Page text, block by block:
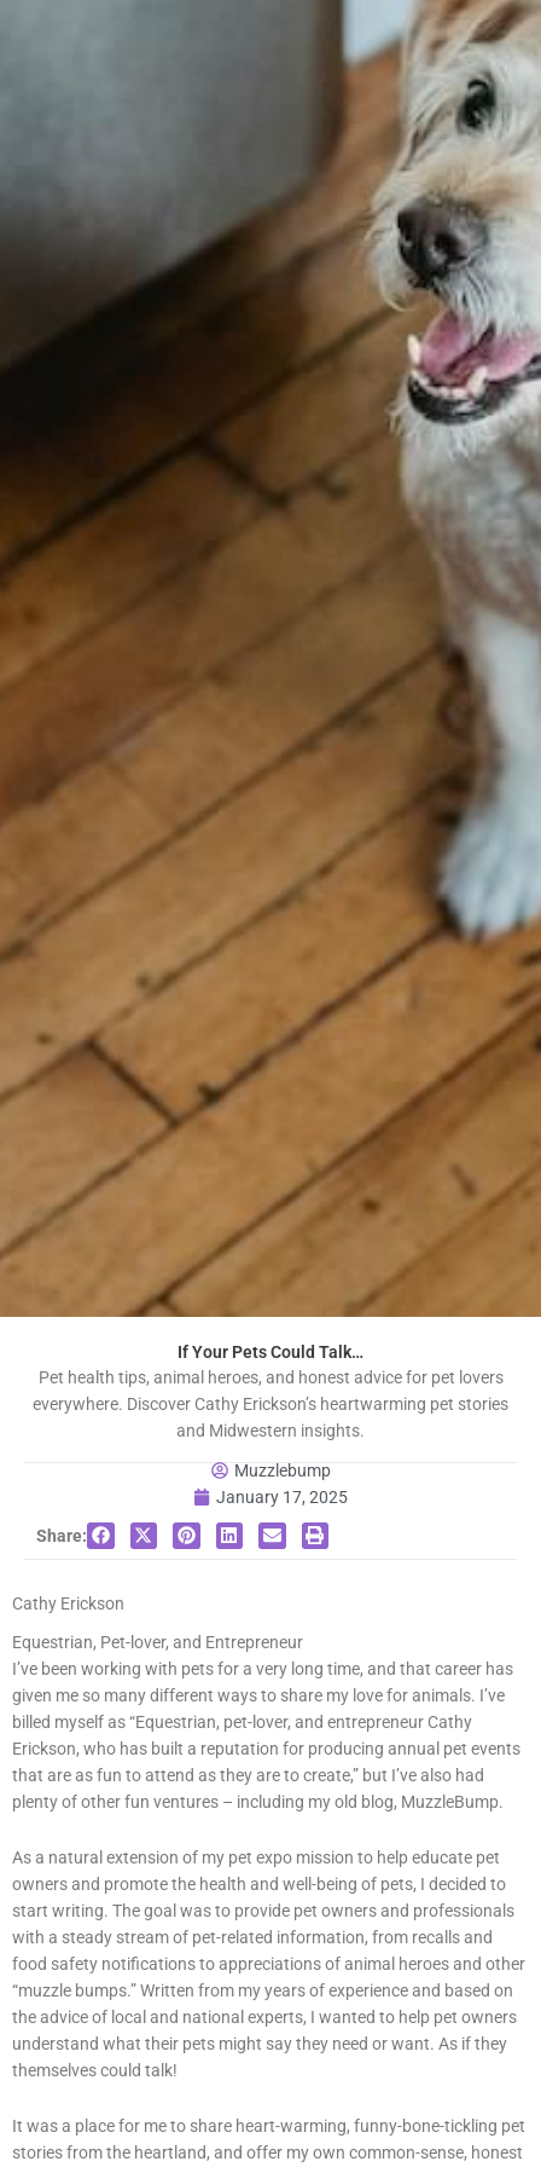
If Your Pets Could Talk…
Pet health tips, animal heroes, and honest advice for pet lovers
everywhere. Discover Cathy Erickson’s heartwarming pet stories
and Midwestern insights.
Muzzlebump
January 17, 2025
Share:
Cathy Erickson
Equestrian, Pet-lover, and Entrepreneur
I’ve been working with pets for a very long time, and that career has
given me so many different ways to share my love for animals. I’ve
billed myself as “Equestrian, pet-lover, and entrepreneur Cathy
Erickson, who has built a reputation for producing annual pet events
that are as fun to attend as they are to create,” but I’ve also had
plenty of other fun ventures – including my old blog, MuzzleBump.
As a natural extension of my pet expo mission to help educate pet
owners and promote the health and well-being of pets, I decided to
start writing. The goal was to provide pet owners and professionals
with a steady stream of pet-related information, from recalls and
food safety notifications to appreciations of animal heroes and other
“muzzle bumps.” Written from my years of experience and based on
the advice of local and national experts, I wanted to help pet owners
understand what their pets might say they need or want. As if they
themselves could talk!
It was a place for me to share heart-warming, funny-bone-tickling pet
stories from the heartland, and offer my own common-sense, honest